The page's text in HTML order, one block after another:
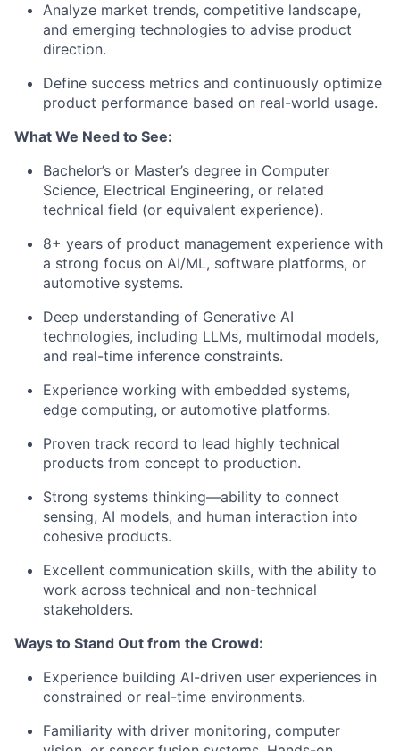
Analyze market trends, competitive landscape,
and emerging technologies to advise product
direction.
Define success metrics and continuously optimize
product performance based on real-world usage.
What We Need to See:
Bachelor’s or Master’s degree in Computer
Science, Electrical Engineering, or related
technical field (or equivalent experience).
8+ years of product management experience with
a strong focus on AI/ML, software platforms, or
automotive systems.
Deep understanding of Generative AI
technologies, including LLMs, multimodal models,
and real-time inference constraints.
Experience working with embedded systems,
edge computing, or automotive platforms.
Proven track record to lead highly technical
products from concept to production.
Strong systems thinking—ability to connect
sensing, AI models, and human interaction into
cohesive products.
Excellent communication skills, with the ability to
work across technical and non-technical
stakeholders.
Ways to Stand Out from the Crowd:
Experience building AI-driven user experiences in
constrained or real-time environments.
Familiarity with driver monitoring, computer